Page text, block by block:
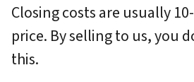
Closing costs are usually
price. By selling to us, you
this.